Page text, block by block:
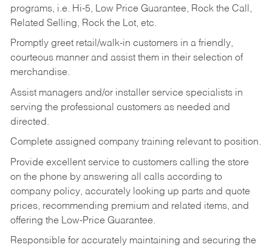
programs, i.e. Hi-5, Low Price Guarantee, Rock the Call,
Related Selling, Rock the Lot, etc.
Promptly greet retail/walk-in customers in a friendly,
courteous manner and assist them in their selection of
merchandise.
Assist managers and/or installer service specialists in
serving the professional customers as needed and
directed.
Complete assigned company training relevant to position.
Provide excellent service to customers calling the store
on the phone by answering all calls according to
company policy, accurately looking up parts and quote
prices, recommending premium and related items, and
offering the Low-Price Guarantee.
Responsible for accurately maintaining and securing the